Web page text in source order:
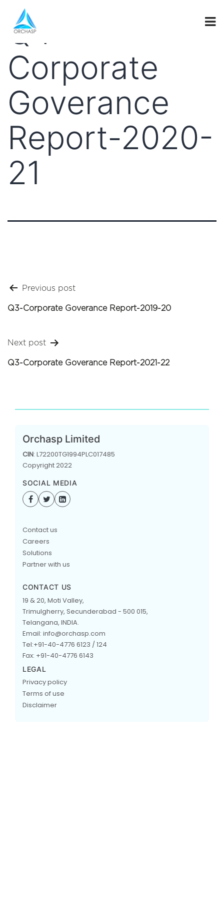
Q4-
Corporate
Goverance
Report-2020-
21
Post
navigation
Previous post
Q3-Corporate Goverance Report-2019-20
Next post
Q3-Corporate Goverance Report-2021-22
Orchasp Limited
CIN: L72200TG1994PLC017485
Copyright 2022
SOCIAL MEDIA
Contact us
Careers
Solutions
Partner with us
CONTACT US
19 & 20, Moti Valley,
Trimulgherry, Secunderabad - 500 015,
Telangana, INDIA.
Email: info@orchasp.com
Tel:+91-40-4776 6123 / 124
Fax: +91-40-4776 6143
LEGAL
Privacy policy
Terms of use
Disclaimer